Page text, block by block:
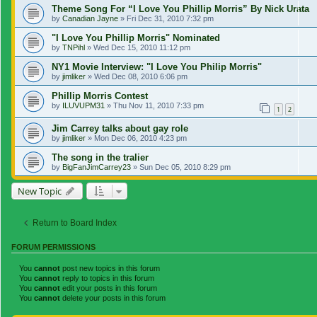
Theme Song For “I Love You Phillip Morris” By Nick Urata
by Canadian Jayne » Fri Dec 31, 2010 7:32 pm
"I Love You Phillip Morris" Nominated
by TNPihl » Wed Dec 15, 2010 11:12 pm
NY1 Movie Interview: "I Love You Philip Morris"
by jimliker » Wed Dec 08, 2010 6:06 pm
Phillip Morris Contest
by ILUVUPM31 » Thu Nov 11, 2010 7:33 pm 1 2
Jim Carrey talks about gay role
by jimliker » Mon Dec 06, 2010 4:23 pm
The song in the tralier
by BigFanJimCarrey23 » Sun Dec 05, 2010 8:29 pm
New Topic
Return to Board Index
FORUM PERMISSIONS
You cannot post new topics in this forum
You cannot reply to topics in this forum
You cannot edit your posts in this forum
You cannot delete your posts in this forum